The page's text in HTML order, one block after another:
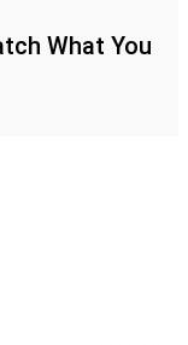
What You